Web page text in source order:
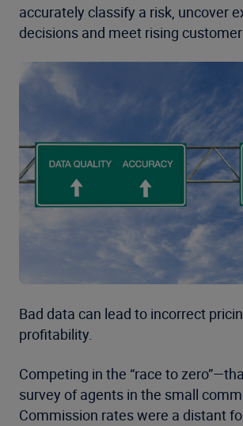
accurately classify a risk, uncover
decisions and meet rising
Bad data can lead to incorrect
profitability.
Competing in the “race to
survey of agents in the small
Commission rates were a distant